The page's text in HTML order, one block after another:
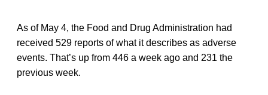
As of May 4, the Food and Drug Administration had
received 529 reports of what it describes as adverse
events. That’s up from 446 a week ago and 231 the
previous week.